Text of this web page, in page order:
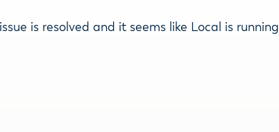
is resolved and it seems like Local is running